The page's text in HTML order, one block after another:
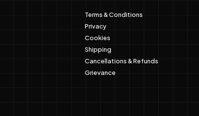
Terms & Conditions
Privacy
Cookies
Shipping
Cancellations & Refunds
Grievance